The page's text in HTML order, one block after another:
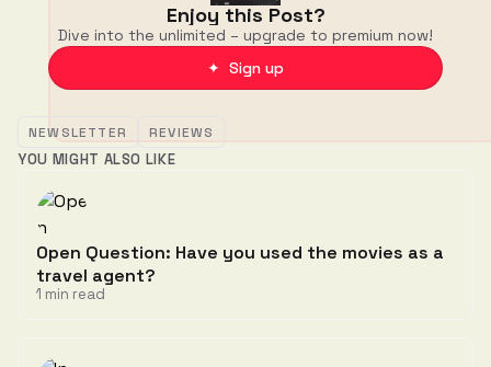
Enjoy this Post?
Dive into the unlimited – upgrade to premium now!
✦ Sign up
NEWSLETTER REVIEWS
YOU MIGHT ALSO LIKE
Open Question: Have you used the movies as a
travel agent?
1 min read